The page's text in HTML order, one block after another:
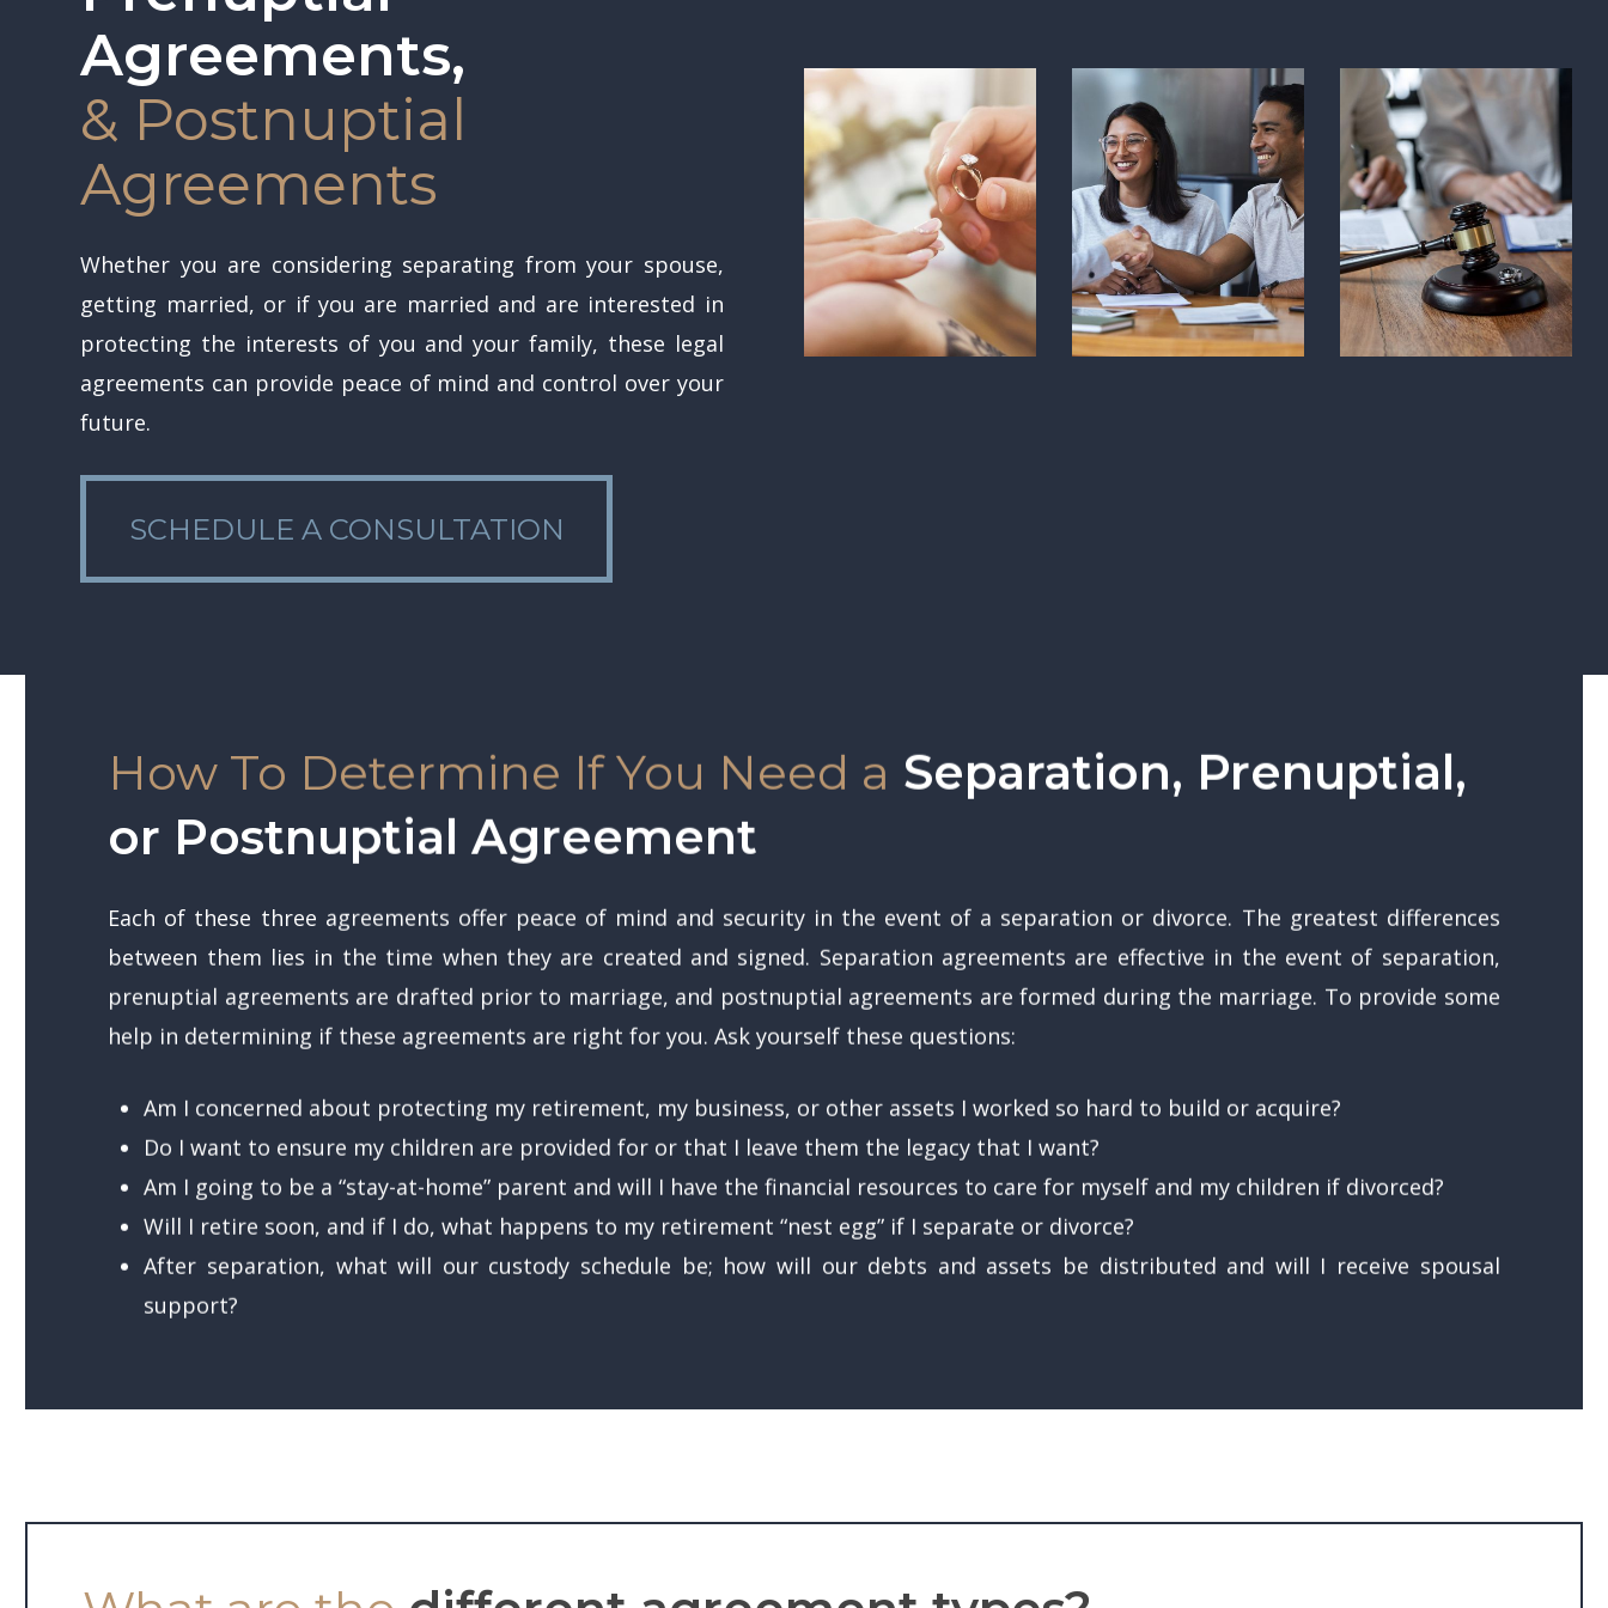
Hit enter to search or ESC to close
Agreements,
& Postnuptial
Agreements
Whether you are considering separating from your spouse,
getting married, or if you are married and are interested in
protecting the interests of you and your family, these legal
agreements can provide peace of mind and control over your
future.
SCHEDULE A CONSULTATION
How To Determine If You Need a Separation, Prenuptial,
or Postnuptial Agreement
Each of these three agreements offer peace of mind and security in the event of a separation or divorce. The greatest differences
between them lies in the time when they are created and signed. Separation agreements are effective in the event of separation,
prenuptial agreements are drafted prior to marriage, and postnuptial agreements are formed during the marriage. To provide some
help in determining if these agreements are right for you. Ask yourself these questions:
Am I concerned about protecting my retirement, my business, or other assets I worked so hard to build or acquire?
Do I want to ensure my children are provided for or that I leave them the legacy that I want?
Am I going to be a “stay-at-home” parent and will I have the financial resources to care for myself and my children if divorced?
Will I retire soon, and if I do, what happens to my retirement “nest egg” if I separate or divorce?
After separation, what will our custody schedule be; how will our debts and assets be distributed and will I receive spousal
support?